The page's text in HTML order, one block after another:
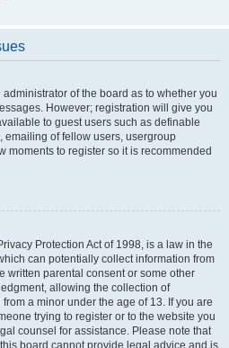
of the board as to whether you
However; registration will give you
to guest users such as definable
emailing of fellow users, usergroup
moments to register so it is recommended
Protection Act of 1998, is a law in the
can potentially collect information from
written parental consent or some other
allowing the collection of
a minor under the age of 13. If you are
trying to register or to the website you
counsel for assistance. Please note that
board cannot provide legal advice and is